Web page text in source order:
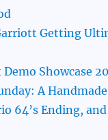
Getting
Showcase
A
64’s Ending,